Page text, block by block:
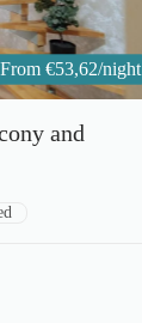
From€53,62/night
and